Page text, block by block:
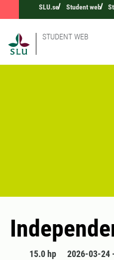
SLU.se Student web
STUDENT WEB
15.0 hp 2026-03-24